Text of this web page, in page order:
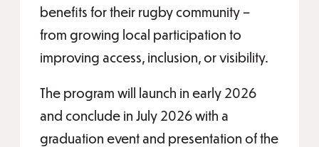
benefits for their rugby community –
from growing local participation to
improving access, inclusion, or visibility.
The program will launch in early 2026
and conclude in July 2026 with a
graduation event and presentation of the